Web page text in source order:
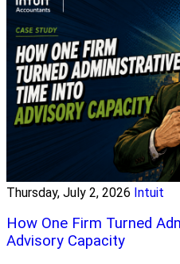
Thursday, July 2, 2026 Intuit
How One Firm Turned
Advisory Capacity